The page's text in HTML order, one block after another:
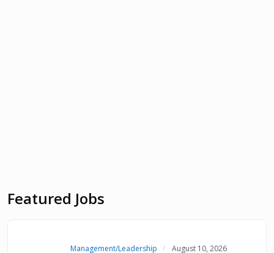
Featured Jobs
Management/Leadership August 10, 2026